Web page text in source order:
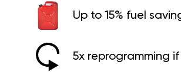
Up to 15% fuel
5x reprogramming